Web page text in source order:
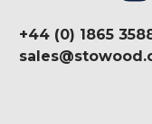
+44 (0) 1865